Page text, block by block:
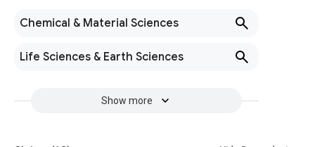
Chemical & Material Sciences
Life Sciences & Earth Sciences
Show more